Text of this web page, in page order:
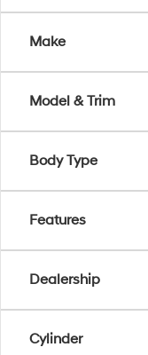
Make
Model & Trim
Body Type
Features
Dealership
Cylinder